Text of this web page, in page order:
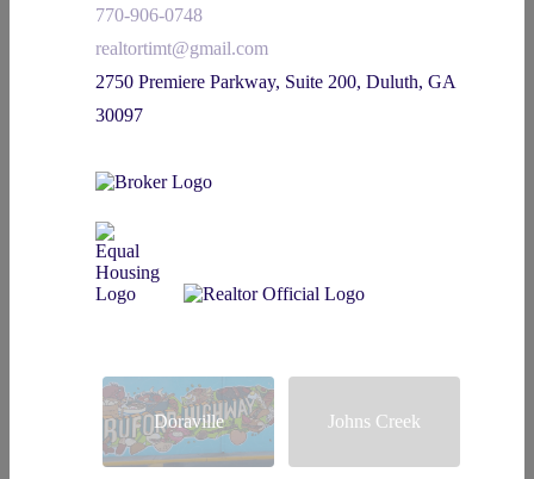
770-906-0748
realtortimt@gmail.com
2750 Premiere Parkway, Suite 200, Duluth, GA
30097
Doraville Johns Creek